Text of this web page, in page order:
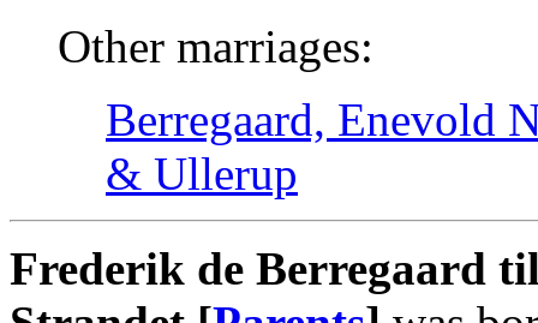
Other marriages:
Berregaard, Enevold
& Ullerup
Frederik de Berregaard